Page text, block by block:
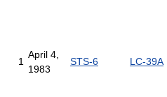
1
April 4,
1983
STS-6 LC-39A